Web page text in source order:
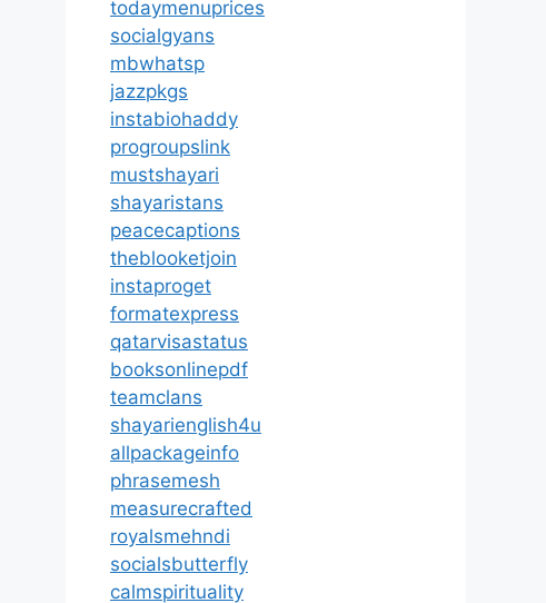
todaymenuprices
socialgyans
mbwhatsp
jazzpkgs
instabiohaddy
progroupslink
mustshayari
shayaristans
peacecaptions
theblooketjoin
instaproget
formatexpress
qatarvisastatus
booksonlinepdf
teamclans
shayarienglish4u
allpackageinfo
phrasemesh
measurecrafted
royalsmehndi
socialsbutterfly
calmspirituality